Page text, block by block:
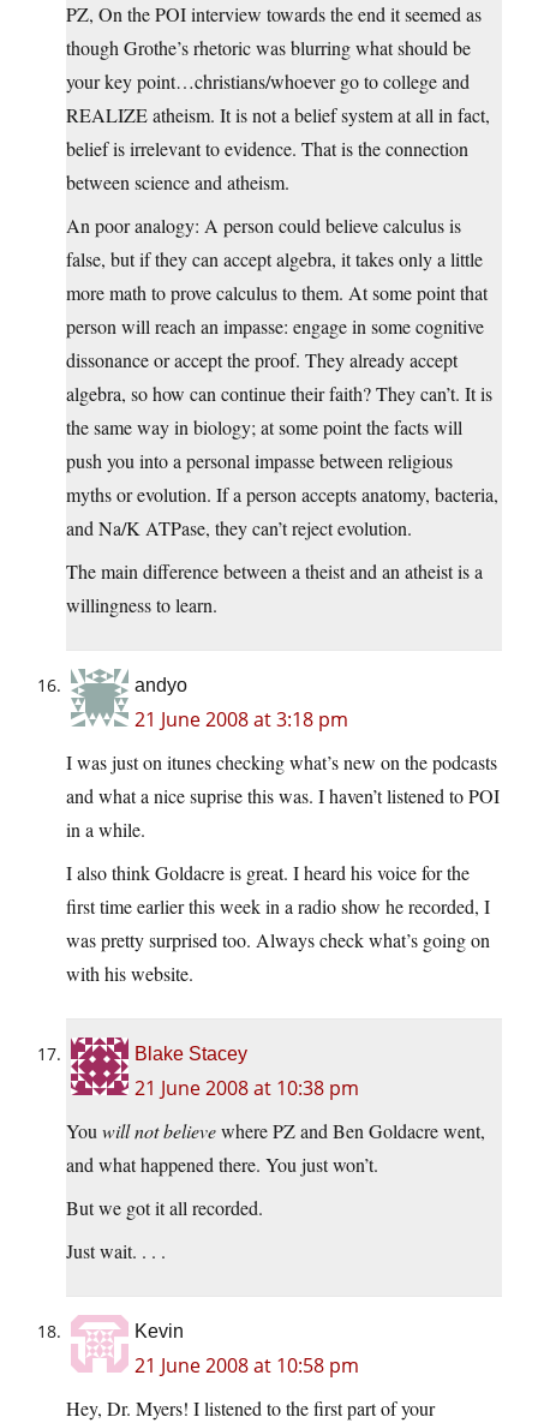
PZ, On the POI interview towards the end it seemed as
though Grothe’s rhetoric was blurring what should be
your key point…christians/whoever go to college and
REALIZE atheism. It is not a belief system at all in fact,
belief is irrelevant to evidence. That is the connection
between science and atheism.
An poor analogy: A person could believe calculus is
false, but if they can accept algebra, it takes only a little
more math to prove calculus to them. At some point that
person will reach an impasse: engage in some cognitive
dissonance or accept the proof. They already accept
algebra, so how can continue their faith? They can’t. It is
the same way in biology; at some point the facts will
push you into a personal impasse between religious
myths or evolution. If a person accepts anatomy, bacteria,
and Na/K ATPase, they can’t reject evolution.
The main difference between a theist and an atheist is a
willingness to learn.
andyo
21 June 2008 at 3:18 pm
I was just on itunes checking what’s new on the podcasts
and what a nice suprise this was. I haven’t listened to POI
in a while.
I also think Goldacre is great. I heard his voice for the
first time earlier this week in a radio show he recorded, I
was pretty surprised too. Always check what’s going on
with his website.
Blake Stacey
21 June 2008 at 10:38 pm
You will not believewhere PZ and Ben Goldacre went,
and what happened there. You just won’t.
But we got it all recorded.
Just wait. . . .
Kevin
21 June 2008 at 10:58 pm
Hey, Dr. Myers! I listened to the first part of your